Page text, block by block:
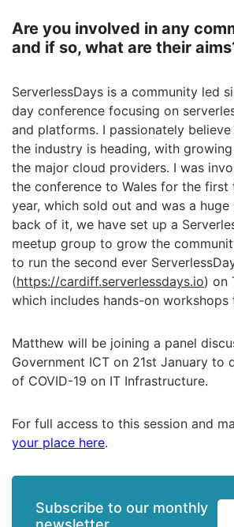
Are you involved in any
and if so, what are their
ServerlessDays is a community led
day conference focusing on
and platforms. I passionately
the industry is heading, with
the major cloud providers. I was
the conference to Wales for the first
year, which sold out and was a
back of it, we have set up a
meetup group to grow the
to run the second ever
(https://cardiff.serverlessdays.io) on
which includes hands-on workshops
Matthew will be joining a panel
Government ICT on 21st January to
of COVID-19 on IT Infrastructure.
For full access to this session and
your place here.
Subscribe to our monthly